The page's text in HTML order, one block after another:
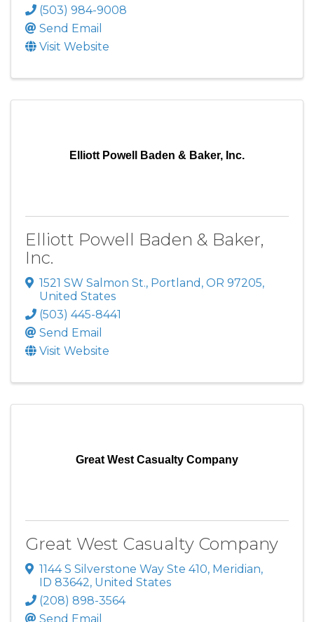
(503) 984-9008
Send Email
Visit Website
Elliott Powell Baden & Baker, Inc.
Elliott Powell Baden & Baker,
Inc.
1521 SW Salmon St., Portland , OR 97205,
United States
(503) 445-8441
Send Email
Visit Website
Great West Casualty Company
Great West Casualty Company
1144 S Silverstone Way Ste 410, Meridian,
ID 83642, United States
(208) 898-3564
Send Email